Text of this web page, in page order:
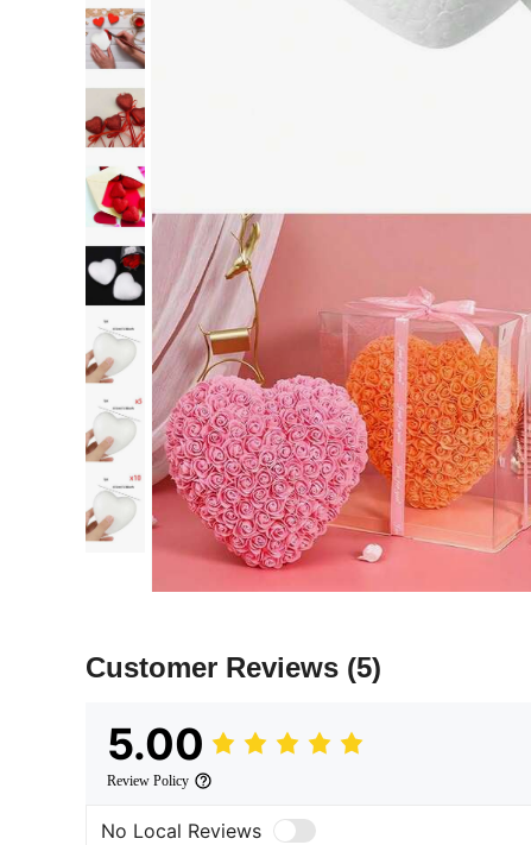
Customer Reviews (5)
5.00
Review Policy
No Local Reviews